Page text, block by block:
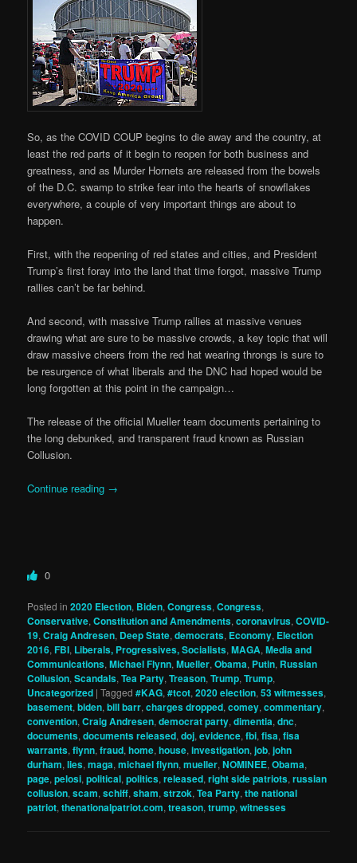
So, as the COVID COUP begins to die away and the country, at
least the red parts of it begin to reopen for both business and
greatness, and as Murder Hornets are released from the bowels
of the D.C. swamp to strike fear into the hearts of snowflakes
everywhere, a couple of very important things are about to
happen.
First, with the reopening of red states and cities, and President
Trump’s first foray into the land that time forgot, massive Trump
rallies can’t be far behind.
And second, with massive Trump rallies at massive venues
drawing what are sure to be massive crowds, a key topic that will
draw massive cheers from the red hat wearing throngs is sure to
be resurgence of what liberals and the DNC had hoped would be
long forgotten at this point in the campaign…
The release of the official Mueller team documents pertaining to
the long debunked, and transparent fraud known as Russian
Collusion.
Continue reading →
0
Posted in 2020 Election, Biden,Congress,Congress,
Conservative,Constitution and Amendments,coronavirus,COVID-
19,Craig Andresen, Deep State,democrats, Economy, Election
2016,FBI, Liberals, Progressives, Socialists,MAGA,Media and
Communications,Michael Flynn,Mueller,Obama, Putin, Russian
Collusion,Scandals,Tea Party,Treason,Trump,Trump,
Uncategorized |Tagged #KAG,#tcot,2020 election,53 witmesses,
basement,biden,bill barr,charges dropped,comey,commentary,
convention,Craig Andresen,democrat party,dimentia,dnc,
documents,documents released,doj,evidence,fbi,fisa,fisa
warrants,flynn,fraud,home,house,investigation,job,john
durham,lies,maga,michael flynn,mueller,NOMINEE,Obama,
page,pelosi,political,politics,released,right side patriots,russian
collusion,scam,schiff,sham,strzok,Tea Party,the national
patriot,thenationalpatriot.com,treason,trump,witnesses